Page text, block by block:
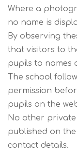
Where a
no name is
By observing
that visitors to
pupils to names
The school
permission
pupils on the
No other
published on
contact details.